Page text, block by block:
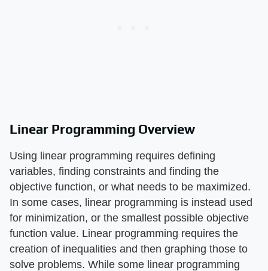
Linear Programming Overview
Using linear programming requires defining
variables, finding constraints and finding the
objective function, or what needs to be maximized.
In some cases, linear programming is instead used
for minimization, or the smallest possible objective
function value. Linear programming requires the
creation of inequalities and then graphing those to
solve problems. While some linear programming